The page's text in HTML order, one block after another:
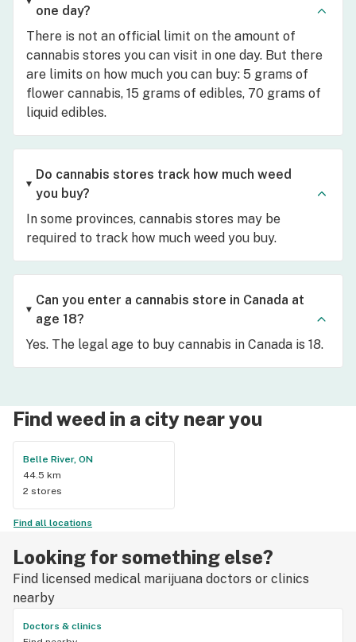
one day?
There is not an official limit on the amount of
cannabis stores you can visit in one day. But there
are limits on how much you can buy: 5 grams of
flower cannabis, 15 grams of edibles, 70 grams of
liquid edibles.
Do cannabis stores track how much weed
you buy?
In some provinces, cannabis stores may be
required to track how much weed you buy.
Can you enter a cannabis store in Canada at
age 18?
Yes. The legal age to buy cannabis in Canada is 18.
Find weed in a city near you
Belle River, ON
44.5 km
2 stores
Find all locations
Looking for something else?
Find licensed medical marijuana doctors or clinics
nearby
Doctors & clinics